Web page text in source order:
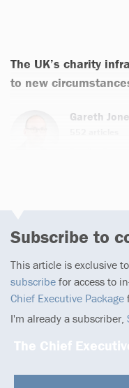
The UK’s charity
to new
Gareth
Subscribe to
This article is exclusive
subscribe for access to
Chief Executive Package
I'm already a subscriber,
The Chief